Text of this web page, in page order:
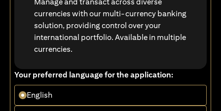
currencies with our multi-currency banking
solution, providing control over your
international portfolio. Available in multiple
currencies.
Your preferred language for the application:
English